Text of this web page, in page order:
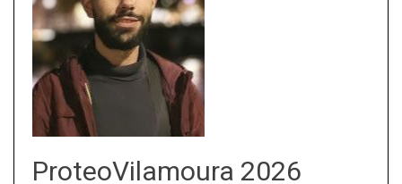
ProteoVilamoura 2026